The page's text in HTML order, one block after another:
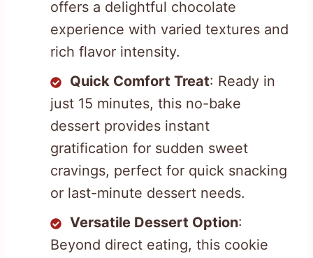
offers a delightful chocolate
experience with varied textures and
rich flavor intensity.
Quick Comfort Treat: Ready in
just 15 minutes, this no-bake
dessert provides instant
gratification for sudden sweet
cravings, perfect for quick snacking
or last-minute dessert needs.
Versatile Dessert Option:
Beyond direct eating, this cookie